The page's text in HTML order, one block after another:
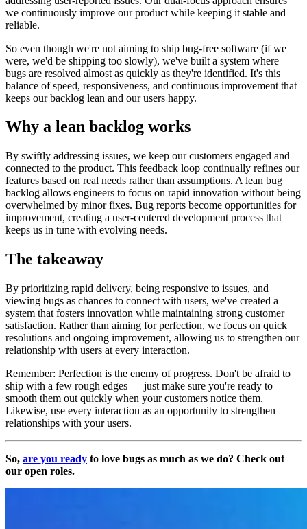
we continuously improve our product while keeping it stable and
reliable.
So even though we're not aiming to ship bug-free software (if we
were, we'd be shipping too slowly), we've built a system where
bugs are resolved almost as quickly as they're identified. It's this
balance of speed, responsiveness, and continuous improvement that
keeps our backlog lean and our users happy.
Why a lean backlog works
By swiftly addressing issues, we keep our customers engaged and
connected to the product. This feedback loop continually refines our
features based on real needs rather than assumptions. A lean bug
backlog allows engineers to focus on rapid innovation without being
overwhelmed by minor fixes. Bug reports become opportunities for
improvement, creating a user-centered development process that
keeps us in tune with evolving needs.
The takeaway
By prioritizing rapid delivery, being responsive to issues, and
viewing bugs as chances to connect with users, we've created a
system that fosters innovation while maintaining strong customer
satisfaction. Rather than aiming for perfection, we focus on quick
resolutions and ongoing improvement, allowing us to strengthen our
relationship with users at every interaction.
Remember: Perfection is the enemy of progress. Don't be afraid to
ship with a few rough edges — just make sure you're ready to
smooth them out quickly when your customers notice them.
Likewise, use every interaction as an opportunity to strengthen
relationships with your users.
So, are you ready to love bugs as much as we do? Check out
our open roles.